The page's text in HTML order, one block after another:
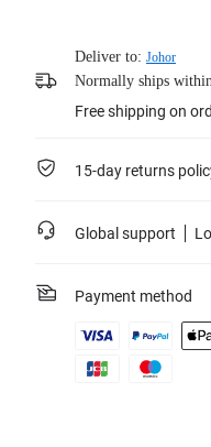
Deliver to: Johor
Normally ships
Free shipping on
15-day returns
Global support
Payment method